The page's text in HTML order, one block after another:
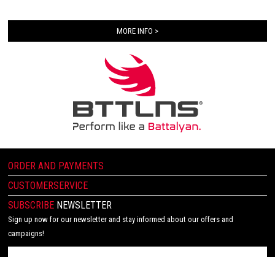
MORE INFO >
ORDER AND PAYMENTS
CUSTOMERSERVICE
SUBSCRIBE NEWSLETTER
Sign up now for our newsletter and stay informed about our offers and
campaigns!